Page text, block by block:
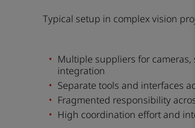
Typical setup in complex vision
Multiple suppliers for cameras,
integration
Separate tools and interfaces
Fragmented responsibility
High coordination effort and